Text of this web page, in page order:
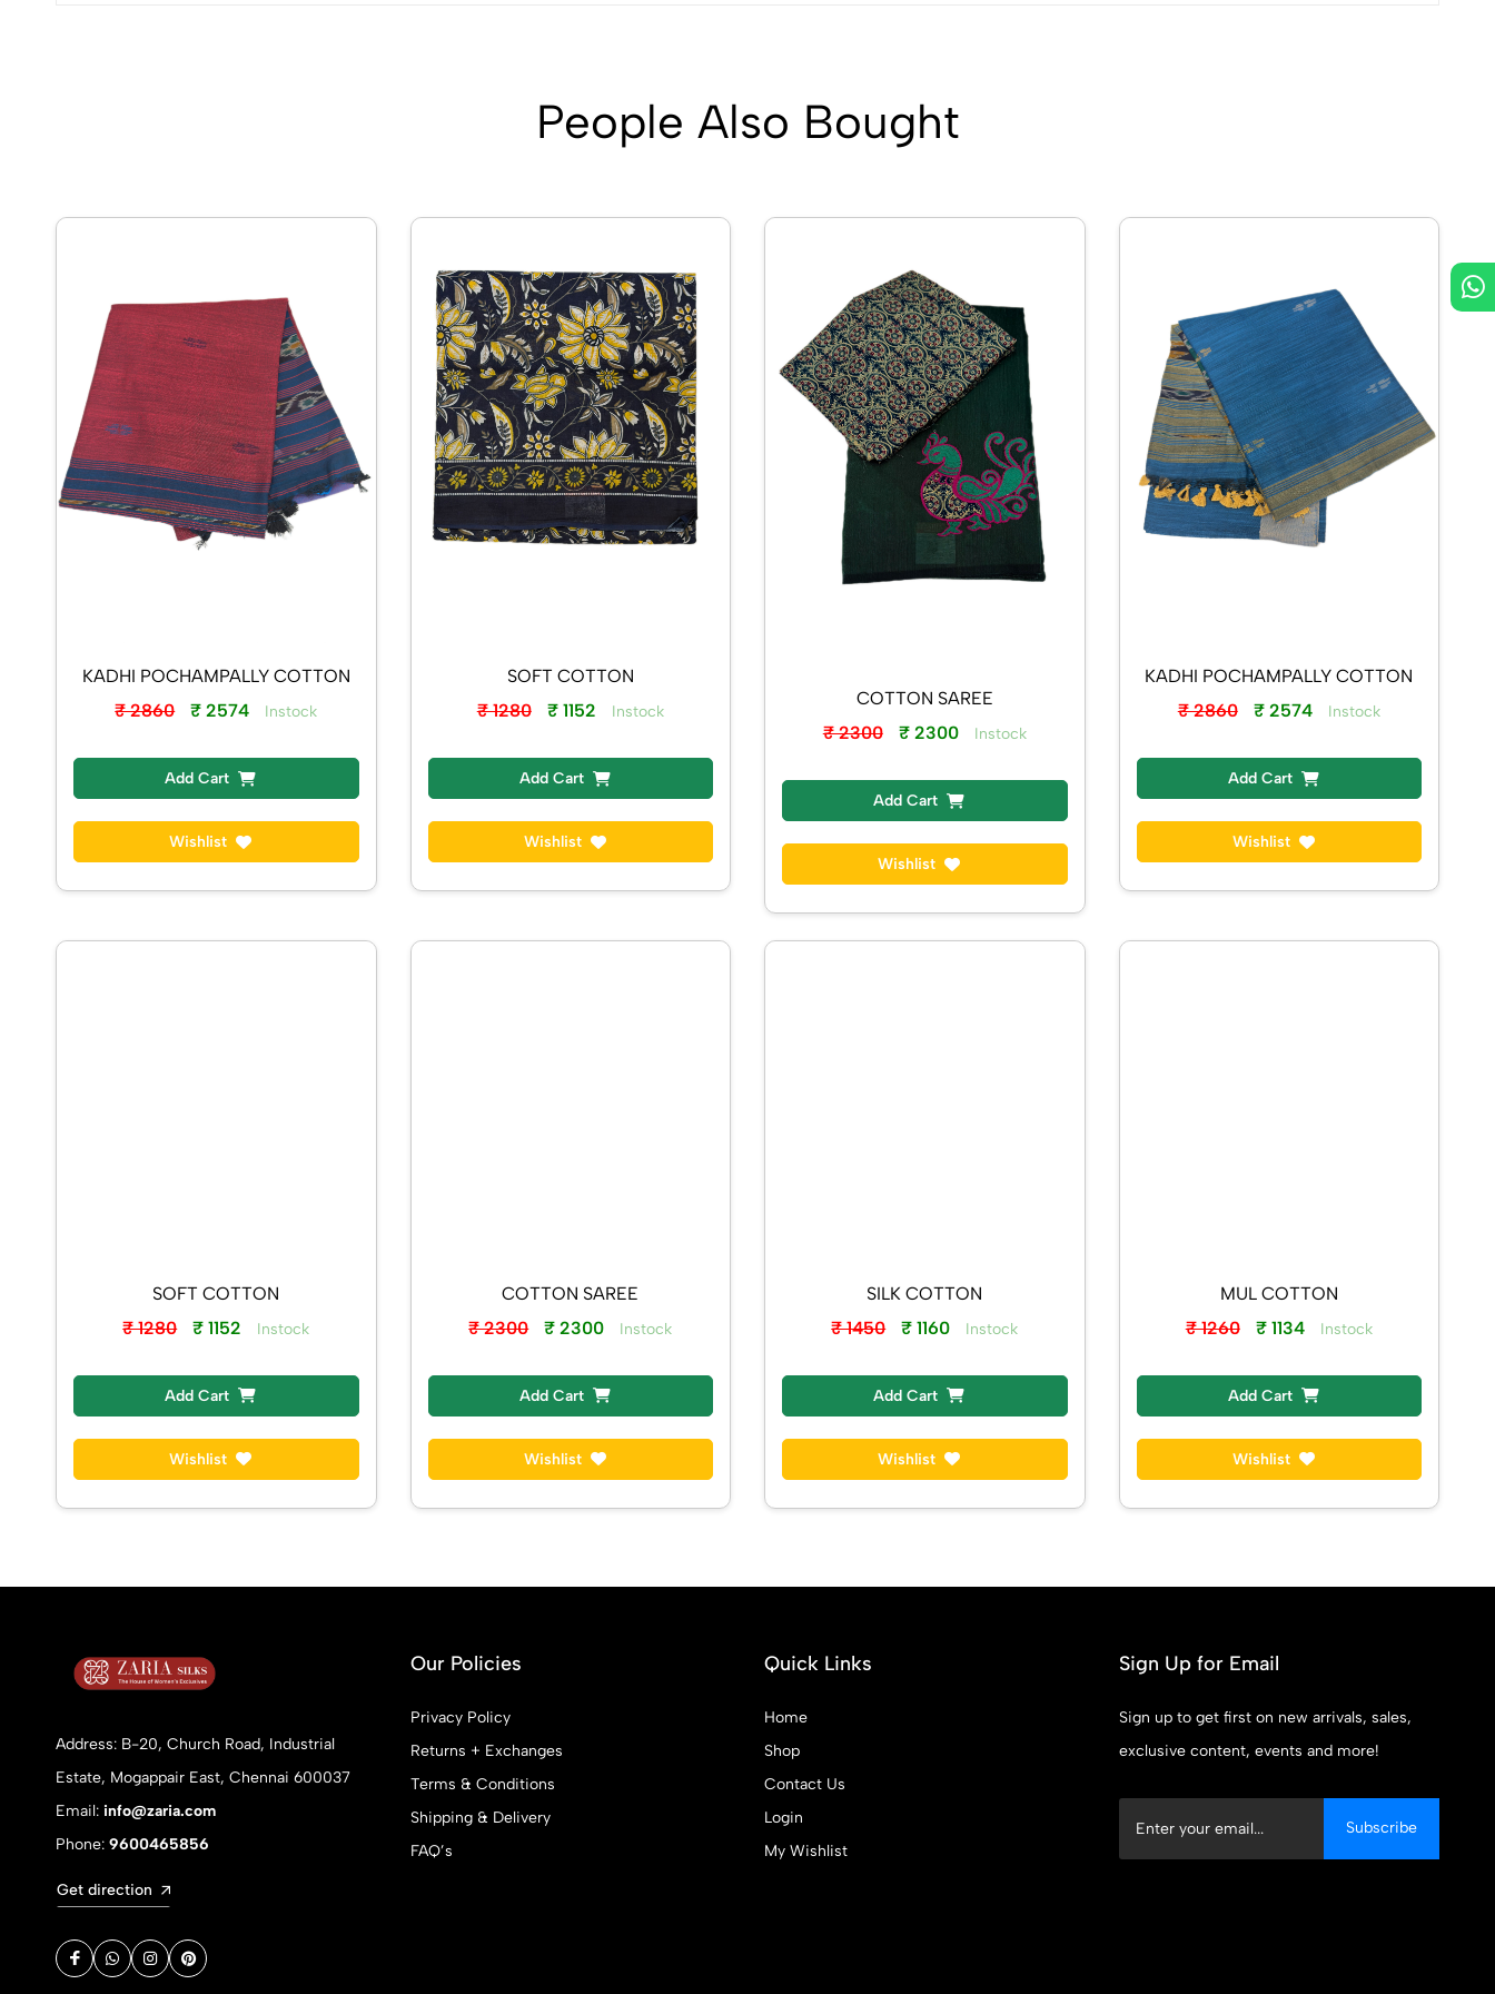
People Also Bought
KADHI POCHAMPALLY COTTON
₹ 2860
₹ 2574 Instock
Add Cart
Wishlist
SOFT COTTON
₹ 1280
₹ 1152 Instock
Add Cart
Wishlist
COTTON SAREE
₹ 2300
₹ 2300 Instock
Add Cart
Wishlist
KADHI POCHAMPALLY COTTON
₹ 2860
₹ 2574 Instock
Add Cart
Wishlist
SOFT COTTON
₹ 1280
₹ 1152 Instock
Add Cart
Wishlist
COTTON SAREE
₹ 2300
₹ 2300 Instock
Add Cart
Wishlist
SILK COTTON
₹ 1450
₹ 1160 Instock
Add Cart
Wishlist
MUL COTTON
₹ 1260
₹ 1134 Instock
Add Cart
Wishlist
Address: B-20, Church Road, Industrial
Estate, Mogappair East, Chennai 600037
Email: info@zaria.com
Phone: 9600465856
Get direction
Our Policies
Privacy Policy
Returns + Exchanges
Terms & Conditions
Shipping & Delivery
FAQ’s
Quick Links
Home
Shop
Contact Us
Login
My Wishlist
Sign Up for Email
Sign up to get first on new arrivals, sales,
exclusive content, events and more!
Subscribe